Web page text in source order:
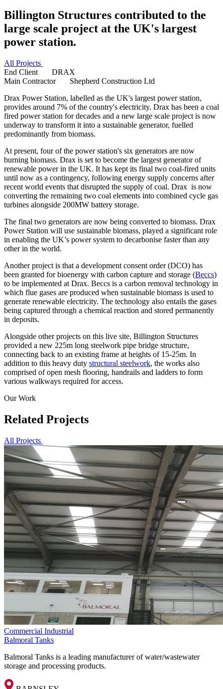
Billington Structures contributed to the
large scale project at the UK's largest
power station.
All Projects
End Client
DRAX
Main Contractor
Shepherd Construction Ltd
Drax Power Station, labelled as the UK's largest power station,
provides around 7% of the country's electricity. Drax has been a coal
fired power station for decades and a new large scale project is now
underway to transform it into a sustainable generator, fuelled
predominantly from biomass.
At present, four of the power station's six generators are now
burning biomass. Drax is set to become the largest generator of
renewable power in the UK. It has kept its final two coal-fired units
until now as a contingency, following energy supply concerns after
recent world events that disrupted the supply of coal. Drax is now
converting the remaining two coal elements into combined cycle gas
turbines alongside 200MW battery storage.
The final two generators are now being converted to biomass. Drax
Power Station will use sustainable biomass, played a significant role
in enabling the UK’s power system to decarbonise faster than any
other in the world.
Another project is that a development consent order (DCO) has
been granted for bioenergy with carbon capture and storage (Beccs)
to be implemented at Drax. Beccs is a carbon removal technology in
which flue gases are produced when sustainable biomass is used to
generate renewable electricity. The technology also entails the gases
being captured through a chemical reaction and stored permanently
in deposits.
Alongside other projects on this live site, Billington Structures
provided a new 225m long steelwork pipe bridge structure,
connecting back to an existing frame at heights of 15-25m. In
addition to this heavy duty structural steelwork, the works also
comprised of open mesh flooring, handrails and ladders to form
various walkways required for access.
Our Work
Related Projects
All Projects
Commercial Industrial
Balmoral Tanks
Balmoral Tanks is a leading manufacturer of water/wastewater
storage and processing products.